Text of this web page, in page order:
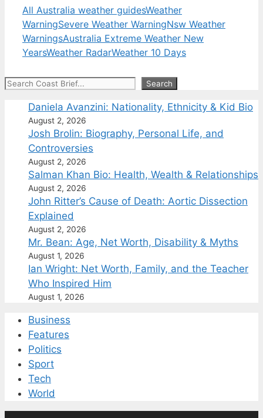
All Australia weather guidesWeather
WarningSevere Weather WarningNsw Weather
WarningsAustralia Extreme Weather New
YearsWeather RadarWeather 10 Days
Search Search
Daniela Avanzini: Nationality, Ethnicity & Kid Bio
August 2, 2026
Josh Brolin: Biography, Personal Life, and
Controversies
August 2, 2026
Salman Khan Bio: Health, Wealth & Relationships
August 2, 2026
John Ritter’s Cause of Death: Aortic Dissection
Explained
August 2, 2026
Mr. Bean: Age, Net Worth, Disability & Myths
August 1, 2026
Ian Wright: Net Worth, Family, and the Teacher
Who Inspired Him
August 1, 2026
Business
Features
Politics
Sport
Tech
World